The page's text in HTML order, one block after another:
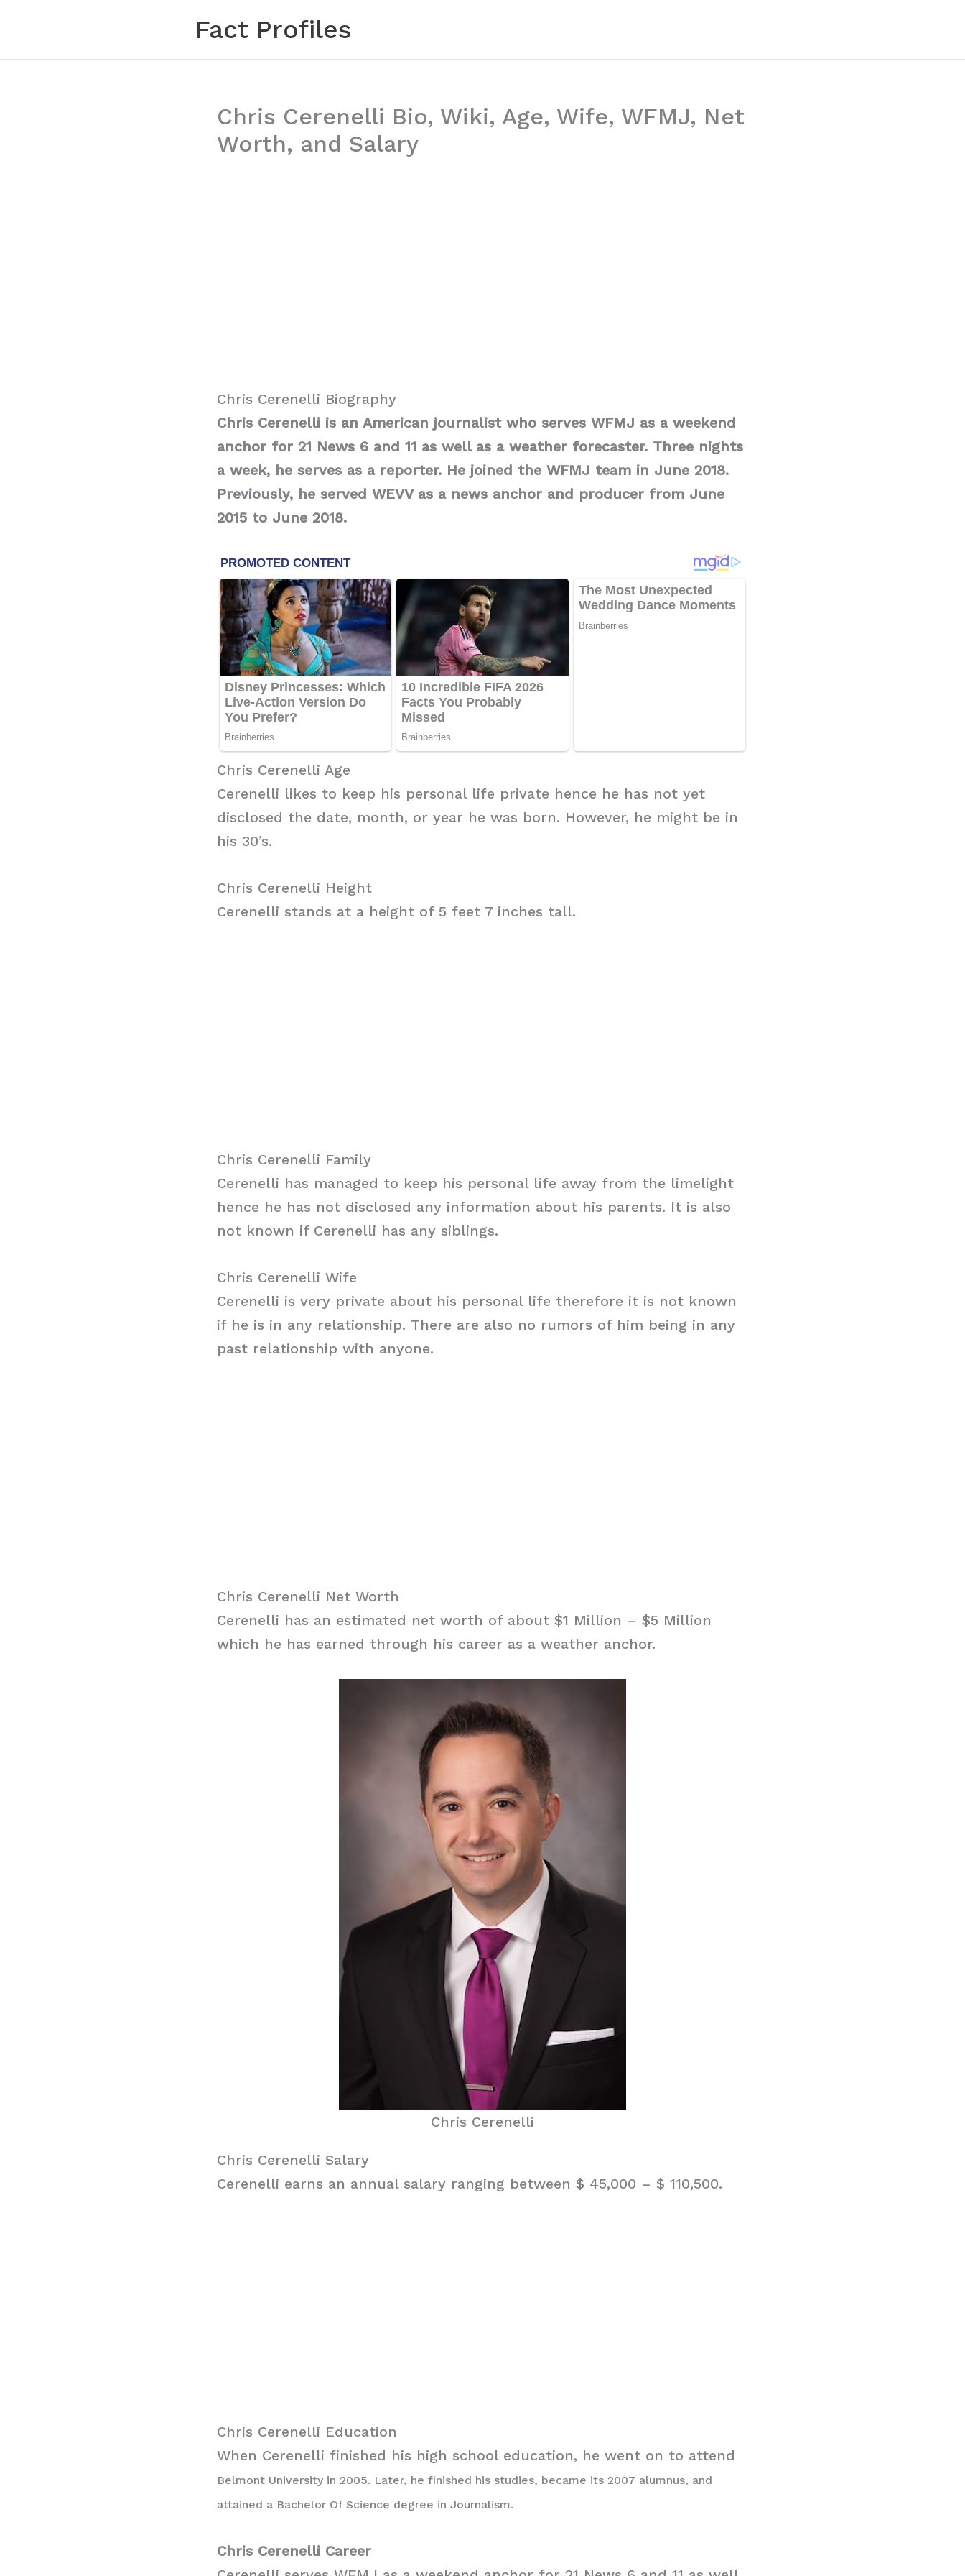
content
Fact Profiles
Chris Cerenelli Bio, Wiki, Age, Wife, WFMJ, Net
Worth, and Salary
Chris Cerenelli Biography
Chris Cerenelli is an American journalist who serves WFMJ as a weekend
anchor for 21 News 6 and 11 as well as a weather forecaster. Three nights
a week, he serves as a reporter. He joined the WFMJ team in June 2018.
Previously, he served WEVV as a news anchor and producer from June
2015 to June 2018.
Chris Cerenelli Age
Cerenelli likes to keep his personal life private hence he has not yet
disclosed the date, month, or year he was born. However, he might be in
his 30’s.
Chris Cerenelli Height
Cerenelli stands at a height of 5 feet 7 inches tall.
Chris Cerenelli Family
Cerenelli has managed to keep his personal life away from the limelight
hence he has not disclosed any information about his parents. It is also
not known if Cerenelli has any siblings.
Chris Cerenelli Wife
Cerenelli is very private about his personal life therefore it is not known
if he is in any relationship. There are also no rumors of him being in any
past relationship with anyone.
Chris Cerenelli Net Worth
Cerenelli has an estimated net worth of about $1 Million – $5 Million
which he has earned through his career as a weather anchor.
Chris Cerenelli
Chris Cerenelli Salary
Cerenelli earns an annual salary ranging between $ 45,000 – $ 110,500.
Chris Cerenelli Education
When Cerenelli finished his high school education, he went on to attend
Belmont University in 2005. Later, he finished his studies, became its 2007 alumnus, and
attained a Bachelor Of Science degree in Journalism.
Chris Cerenelli Career